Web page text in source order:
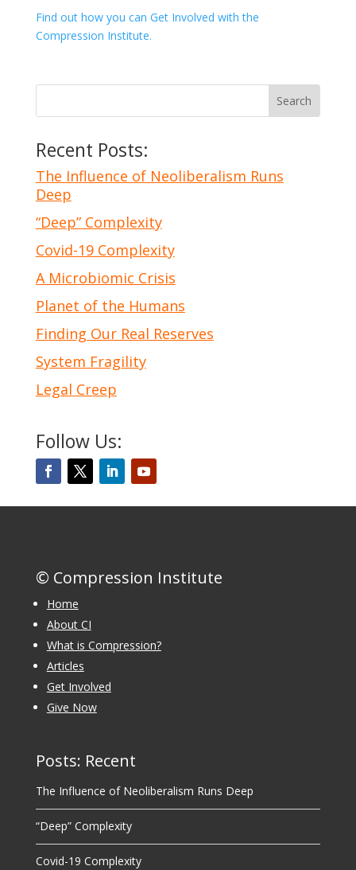
Find out how you can Get Involved with the
Compression Institute.
Recent Posts:
The Influence of Neoliberalism Runs
Deep
“Deep” Complexity
Covid-19 Complexity
A Microbiomic Crisis
Planet of the Humans
Finding Our Real Reserves
System Fragility
Legal Creep
Follow Us:
© Compression Institute
Home
About CI
What is Compression?
Articles
Get Involved
Give Now
Posts: Recent
The Influence of Neoliberalism Runs Deep
“Deep” Complexity
Covid-19 Complexity